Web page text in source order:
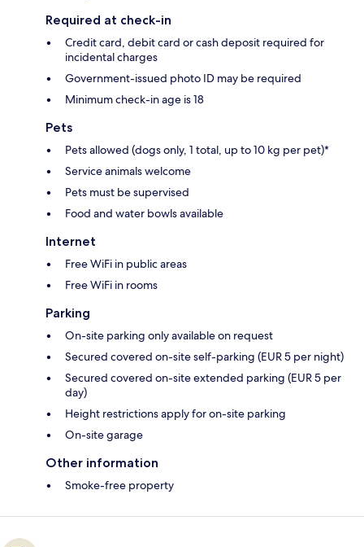
Required at check-in
Credit card, debit card or cash deposit required for
incidental charges
Government-issued photo ID may be required
Minimum check-in age is 18
Pets
Pets allowed (dogs only, 1 total, up to 10 kg per pet)*
Service animals welcome
Pets must be supervised
Food and water bowls available
Internet
Free WiFi in public areas
Free WiFi in rooms
Parking
On-site parking only available on request
Secured covered on-site self-parking (EUR 5 per night)
Secured covered on-site extended parking (EUR 5 per
day)
Height restrictions apply for on-site parking
On-site garage
Other information
Smoke-free property